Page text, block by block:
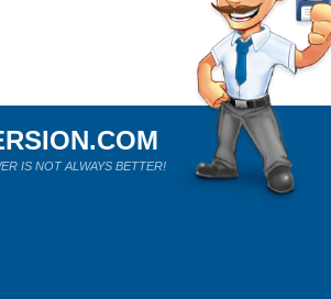
IS NOT ALWAYS BETTER!